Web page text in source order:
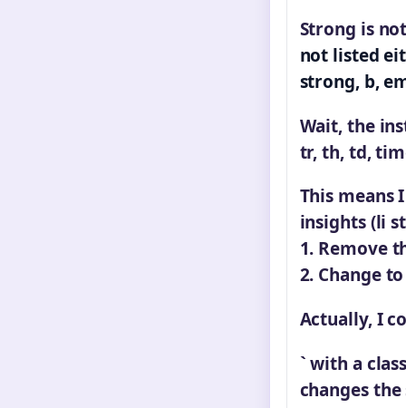
Strong is
not listed
strong, b,
Wait, the
tr, th, td,
This means
insights (li
1. Remove
2. Change
Actually, I
` with a
changes